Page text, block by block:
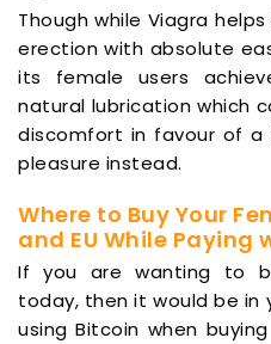
Though while Viagra
erection with absolute
its female users
natural lubrication which
discomfort in favour of a
pleasure instead.
Where to Buy Your
and EU While Paying
If you are wanting to
today, then it would be
using Bitcoin when